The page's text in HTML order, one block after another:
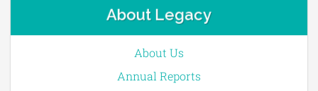
About Legacy
About Us
Annual Reports